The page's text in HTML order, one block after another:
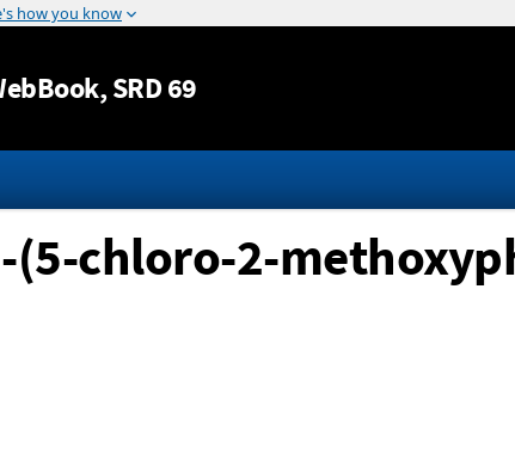
Jump to content
, SRD 69
chloro-2-